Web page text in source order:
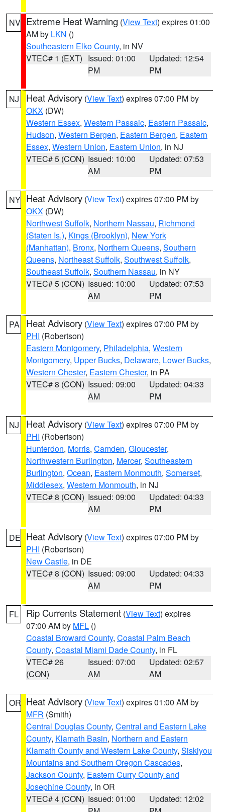
NV Extreme Heat Warning (View Text) expires 01:00
AM by LKN ()
Southeastern Elko County, in NV
VTEC# 1 (EXT) Issued: 01:00
PM
Updated: 12:54
PM
NJ Heat Advisory (View Text) expires 07:00 PM by
OKX (DW)
Western Essex, Western Passaic, Eastern Passaic,
Hudson, Western Bergen, Eastern Bergen, Eastern
Essex, Western Union, Eastern Union, in NJ
VTEC# 5 (CON) Issued: 10:00
AM
Updated: 07:53
PM
NY Heat Advisory (View Text) expires 07:00 PM by
OKX (DW)
Northwest Suffolk, Northern Nassau, Richmond
(Staten Is.), Kings (Brooklyn), New York
(Manhattan), Bronx, Northern Queens, Southern
Queens, Northeast Suffolk, Southwest Suffolk,
Southeast Suffolk, Southern Nassau, in NY
VTEC# 5 (CON) Issued: 10:00
AM
Updated: 07:53
PM
PA Heat Advisory (View Text) expires 07:00 PM by
PHI (Robertson)
Eastern Montgomery, Philadelphia, Western
Montgomery, Upper Bucks, Delaware, Lower Bucks,
Western Chester, Eastern Chester, in PA
VTEC# 8 (CON) Issued: 09:00
AM
Updated: 04:33
PM
NJ Heat Advisory (View Text) expires 07:00 PM by
PHI (Robertson)
Hunterdon, Morris, Camden, Gloucester,
Northwestern Burlington, Mercer, Southeastern
Burlington, Ocean, Eastern Monmouth, Somerset,
Middlesex, Western Monmouth, in NJ
VTEC# 8 (CON) Issued: 09:00
AM
Updated: 04:33
PM
DE Heat Advisory (View Text) expires 07:00 PM by
PHI (Robertson)
New Castle, in DE
VTEC# 8 (CON) Issued: 09:00
AM
Updated: 04:33
PM
FL Rip Currents Statement (View Text) expires
07:00 AM by MFL ()
Coastal Broward County, Coastal Palm Beach
County, Coastal Miami Dade County, in FL
VTEC# 26
(CON)
Issued: 07:00
AM
Updated: 02:57
AM
OR Heat Advisory (View Text) expires 01:00 AM by
MFR (Smith)
Central Douglas County, Central and Eastern Lake
County, Klamath Basin, Northern and Eastern
Klamath County and Western Lake County, Siskiyou
Mountains and Southern Oregon Cascades,
Jackson County, Eastern Curry County and
Josephine County, in OR
VTEC# 4 (CON) Issued: 01:00
Updated: 12:02